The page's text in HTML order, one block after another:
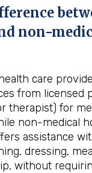
non-
care
from licensed
therapist) for
non-medical
assistance
dressing,
without